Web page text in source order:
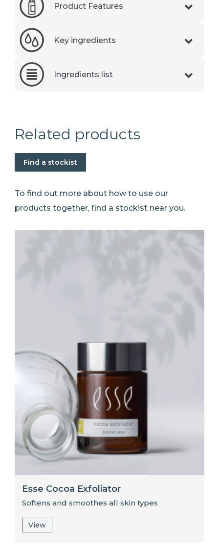
Product Features
Key ingredients
Ingredients list
Related products
Find a stockist
To find out more about how to use our
products together, find a stockist near you.
Esse Cocoa Exfoliator
Softens and smoothes all skin types
View